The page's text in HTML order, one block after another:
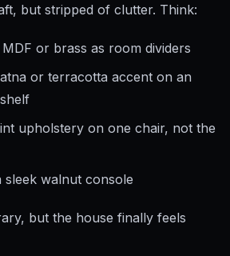
but stripped of clutter. Think:
or brass as room dividers
or terracotta accent on an
upholstery on one chair, not the
sleek walnut console
but the house finally feels